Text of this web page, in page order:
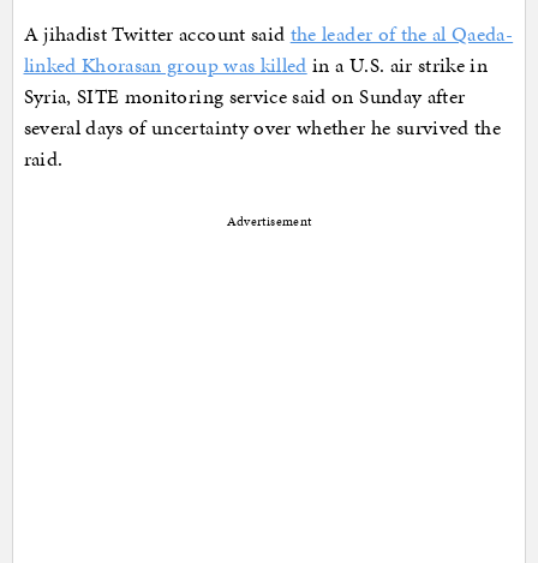
A jihadist Twitter account said the leader of the al Qaeda-
linked Khorasan group was killed in a U.S. air strike in
Syria, SITE monitoring service said on Sunday after
several days of uncertainty over whether he survived the
raid.
Advertisement